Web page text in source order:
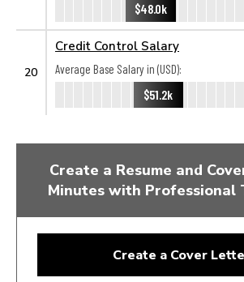
$48.0k
20
Credit Control Salary
Average Base Salary in (USD):
$51.2k
Create a Resume and
Minutes with Professional
Create a Cover